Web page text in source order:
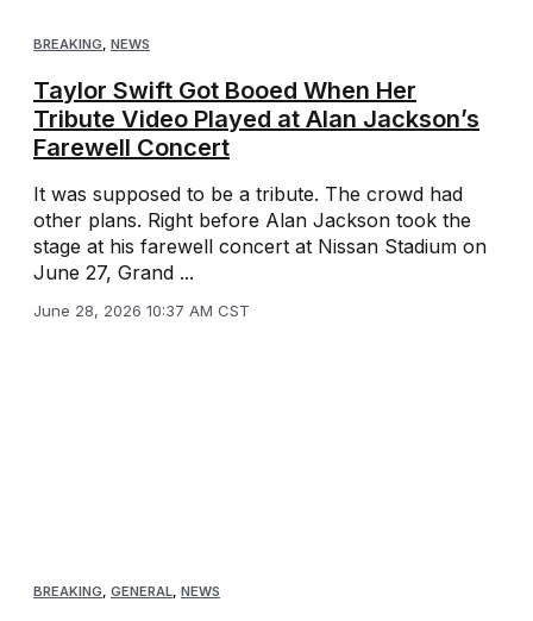
BREAKING, NEWS
Taylor Swift Got Booed When Her
Tribute Video Played at Alan Jackson’s
Farewell Concert
It was supposed to be a tribute. The crowd had
other plans. Right before Alan Jackson took the
stage at his farewell concert at Nissan Stadium on
June 27, Grand ...
June 28, 2026 10:37 AM CST
BREAKING, GENERAL, NEWS